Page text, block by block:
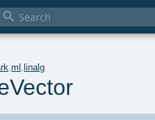

.ml .linalg